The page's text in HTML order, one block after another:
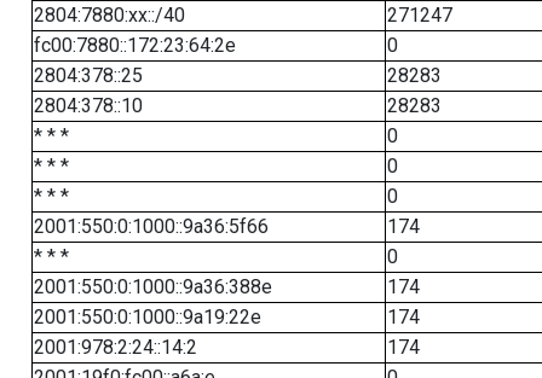
2804:7880:xx::/40
271247
fc00:7880::172:23:64:2e
0
2804:378::25
28283
2804:378::10
28283
* * *
0
* * *
0
* * *
0
2001:550:0:1000::9a36:5f66
174
* * *
0
2001:550:0:1000::9a36:388e
174
2001:550:0:1000::9a19:22e
174
2001:978:2:24::14:2
174